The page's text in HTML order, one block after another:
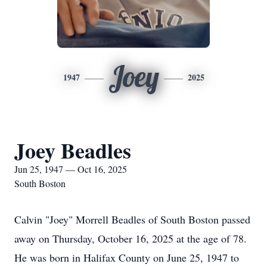
1947 Joey 2025
Joey Beadles
Jun 25, 1947 — Oct 16, 2025
South Boston
Calvin "Joey" Morrell Beadles of South Boston passed
away on Thursday, October 16, 2025 at the age of 78.
He was born in Halifax County on June 25, 1947 to